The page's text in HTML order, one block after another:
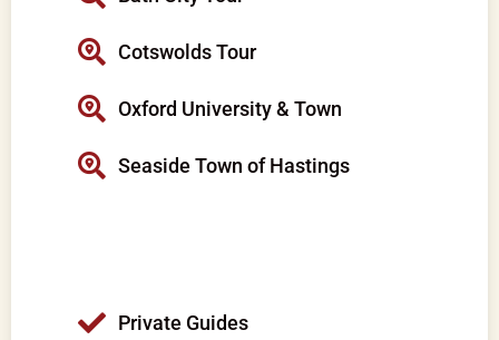
Cotswolds Tour
Oxford University & Town
Seaside Town of Hastings
Private Guides